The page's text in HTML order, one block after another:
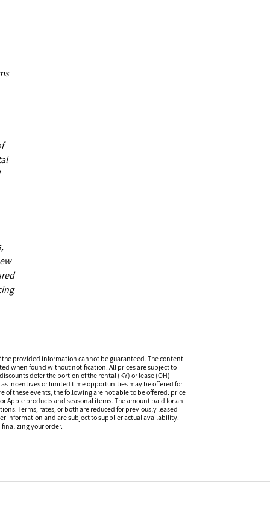
provided information cannot be guaranteed. The content
when found without notification. All prices are subject to
defer the portion of the rental (KY) or lease (OH)
incentives or limited time opportunities may be offered for
these events, the following are not able to be offered: price
products and seasonal items. The amount paid for an
Terms, rates, or both are reduced for previously leased
information and are subject to supplier actual availability.
your order.